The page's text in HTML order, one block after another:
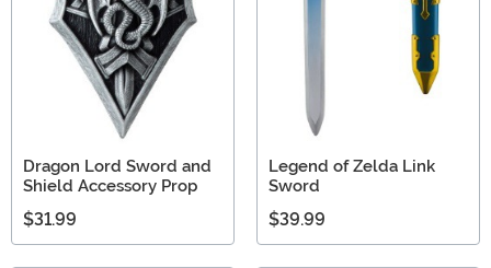
Dragon Lord Sword and
Shield Accessory Prop
$31.99
Legend of Zelda Link
Sword
$39.99